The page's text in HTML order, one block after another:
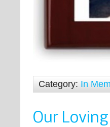
Category: In
Our